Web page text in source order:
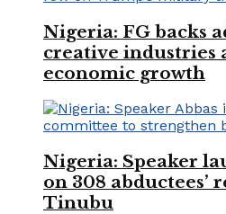
Nigeria: FG backs
creative industries
economic growth
Nigeria: Speaker
on 308 abductees’
Tinubu